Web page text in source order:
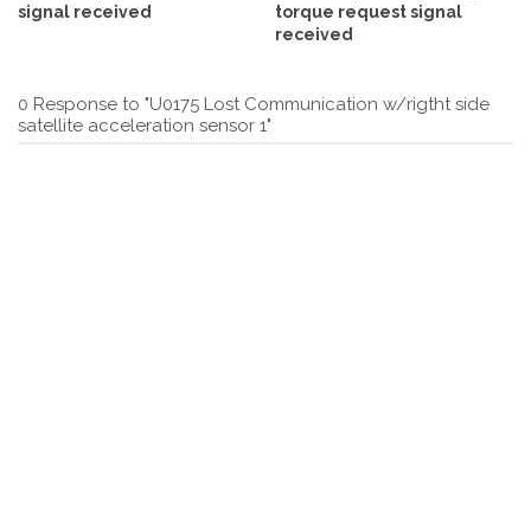
signal received
torque request signal
received
0 Response to "U0175 Lost Communication w/rigtht side
satellite acceleration sensor 1"